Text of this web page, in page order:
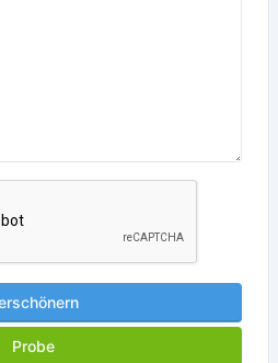
Probe